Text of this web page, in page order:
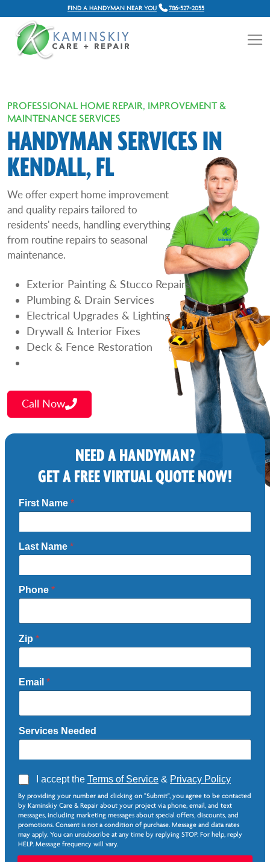
FIND A HANDYMAN NEAR YOU 786-527-2055
PROFESSIONAL HOME REPAIR, IMPROVEMENT &
MAINTENANCE SERVICES
HANDYMAN SERVICES IN
KENDALL, FL
We offer expert home improvement
and quality repairs tailored to
residents' needs, handling everything
from routine repairs to seasonal
maintenance.
Exterior Painting & Stucco Repairs
Plumbing & Drain Services
Electrical Upgrades & Lighting
Drywall & Interior Fixes
Deck & Fence Restoration
Call Now
NEED A HANDYMAN?
GET A FREE VIRTUAL QUOTE NOW!
First Name *
Last Name *
Phone *
Zip *
Email *
Services Needed
A
r
e
e
*
I accept the Terms of Service& Privacy Policy
By providing your number and clicking on "Submit", you agree to be contacted
by Kaminskiy Care & Repair about your project via phone, email, and text
messages, including marketing messages about special offers, discounts, and
promotions. Consent is not a condition of purchase. Message and data rates
may apply. You can unsubscribe at any time by replying STOP. For help, reply
HELP. Message frequency will vary.
*